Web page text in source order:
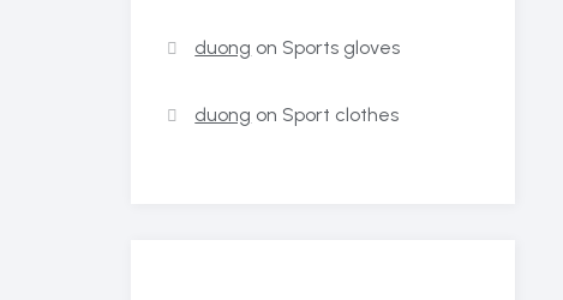
duong on Sports gloves
duong on Sport clothes